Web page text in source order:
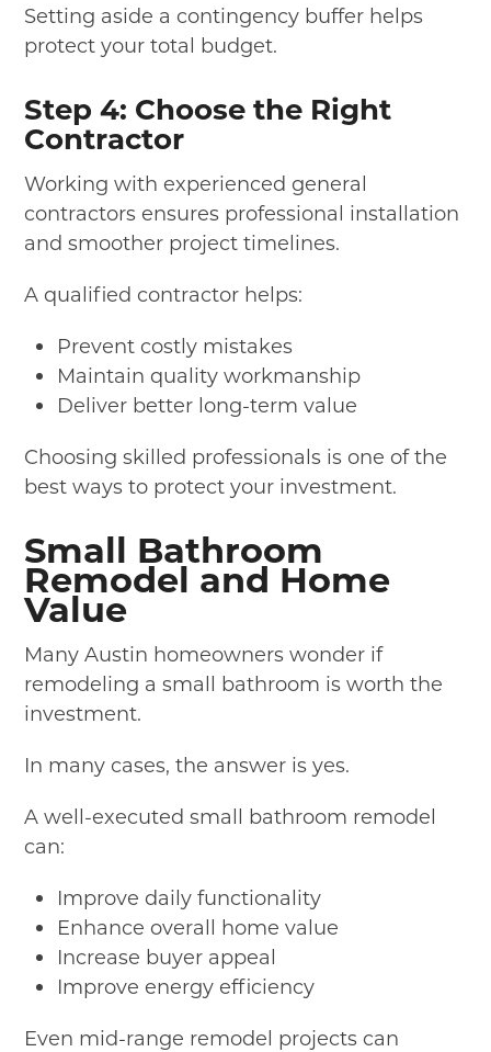
Setting aside a contingency buffer helps
protect your total budget.
Step 4: Choose the Right
Contractor
Working with experienced general
contractors ensures professional installation
and smoother project timelines.
A qualified contractor helps:
Prevent costly mistakes
Maintain quality workmanship
Deliver better long-term value
Choosing skilled professionals is one of the
best ways to protect your investment.
Small Bathroom
Remodel and Home
Value
Many Austin homeowners wonder if
remodeling a small bathroom is worth the
investment.
In many cases, the answer is yes.
A well-executed small bathroom remodel
can:
Improve daily functionality
Enhance overall home value
Increase buyer appeal
Improve energy efficiency
Even mid-range remodel projects can